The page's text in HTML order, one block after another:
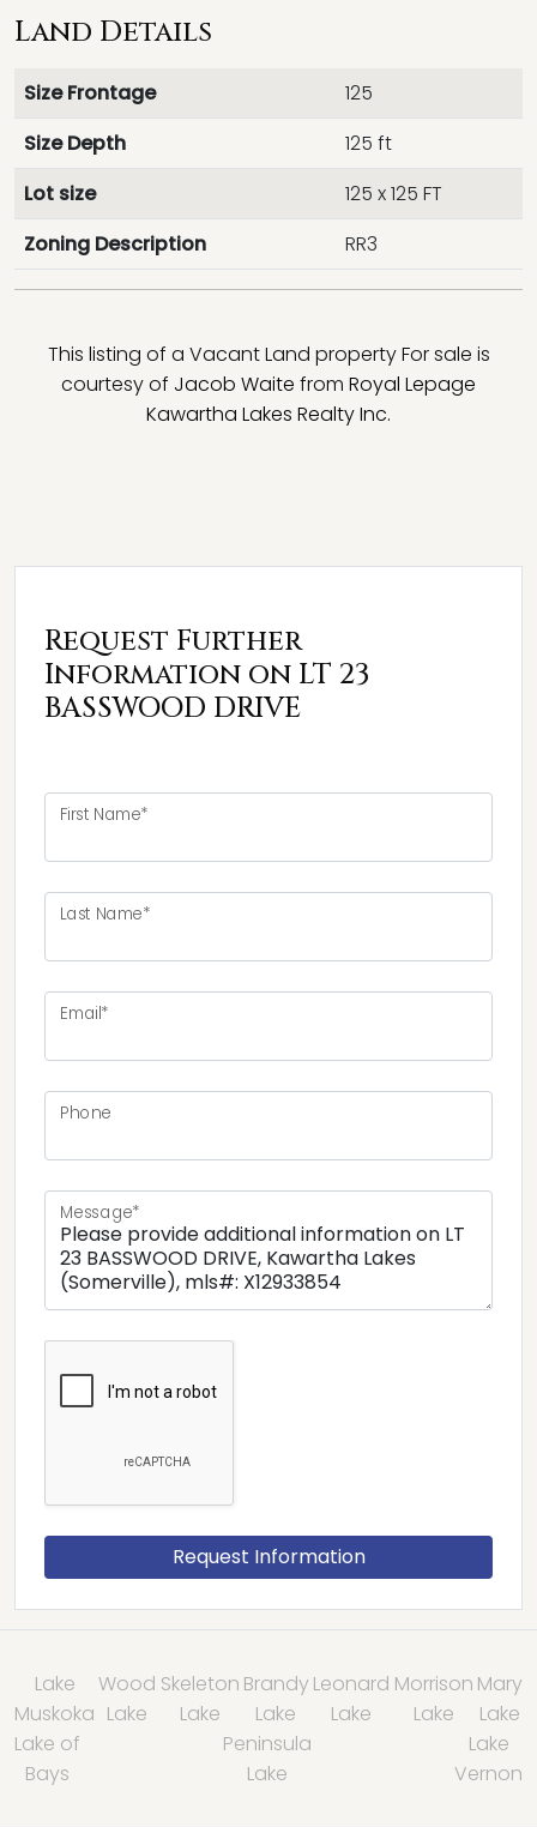
Land Details
Size Frontage
125
Size Depth
125 ft
Lot size
125 x 125 FT
Zoning Description
RR3
This listing of a Vacant Land property For sale is
courtesy of Jacob Waite from Royal Lepage
Kawartha Lakes Realty Inc.
Request Further
Information on LT 23
BASSWOOD DRIVE
First Name*
Last Name*
Email*
Phone
Message*
Lake
Muskoka
Wood
Lake
Skeleton
Lake
Brandy
Lake
Leonard
Lake
Morrison
Lake
Mary
Lake
Lake of
Bays
Peninsula
Lake
Lake
Vernon